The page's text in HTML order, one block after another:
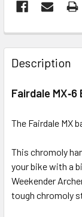
Description
Fairdale
The Fairdale MX
This chromoly
your bike with a
Weekender
tough chromoly